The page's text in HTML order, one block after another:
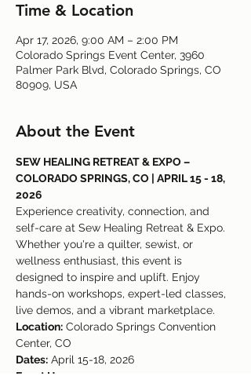
Time & Location
Apr 17, 2026, 9:00 AM – 2:00 PM
Colorado Springs Event Center, 3960
Palmer Park Blvd, Colorado Springs, CO
80909, USA
About the Event
SEW HEALING RETREAT & EXPO –
COLORADO SPRINGS, CO | APRIL 15 - 18,
2026
Experience creativity, connection, and
self-care at Sew Healing Retreat & Expo.
Whether you're a quilter, sewist, or
wellness enthusiast, this event is
designed to inspire and uplift. Enjoy
hands-on workshops, expert-led classes,
live demos, and a vibrant marketplace.
Location: Colorado Springs Convention
Center, CO
Dates: April 15-18, 2026
Event Hours: